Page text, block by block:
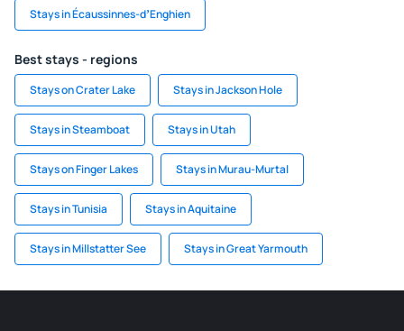
Stays in Écaussinnes-dʼEnghien
Best stays - regions
Stays on Crater Lake Stays in Jackson Hole
Stays in Steamboat Stays in Utah
Stays on Finger Lakes Stays in Murau-Murtal
Stays in Tunisia Stays in Aquitaine
Stays in Millstatter See Stays in Great Yarmouth